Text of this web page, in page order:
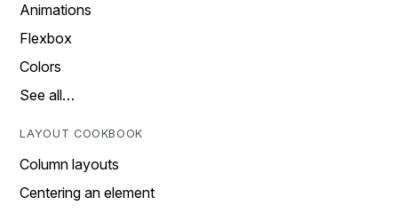
Animations
Flexbox
Colors
See all…
LAYOUT COOKBOOK
Column layouts
Centering an element